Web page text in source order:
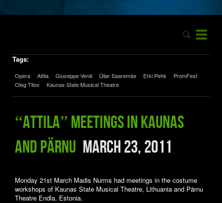
Tags:
Opera Attila Giuseppe Verdi Üllar Saaremäe Erki Pehk
PromFest
Oleg Titov
Kaunas State Musical Theatre
“Attila” meetings in Kaunas
and Pärnu March 23, 2011
Monday 21st March Madis Nurms had meetings in the costume
workshops of Kaunas State Musical Theatre, Lithuania and Pärnu
Theatre Endla, Estonia.